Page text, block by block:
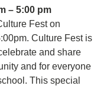
– 5:00 pm
Fest on
Culture Fest is
and share
and for everyone
This special